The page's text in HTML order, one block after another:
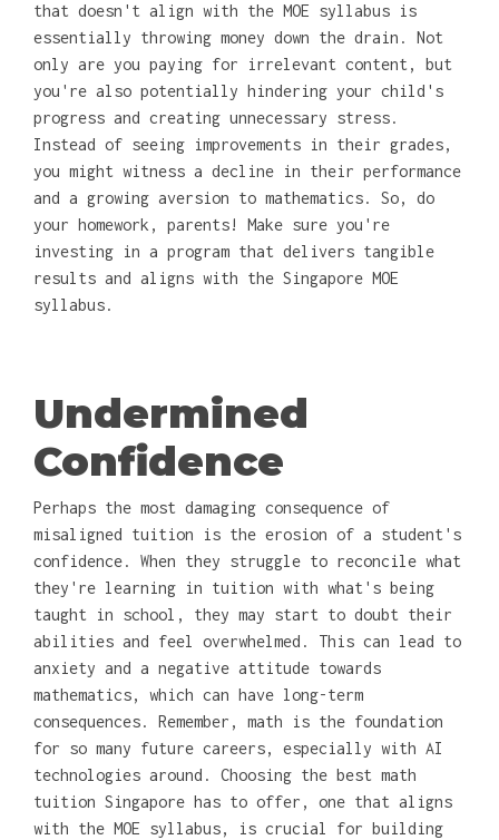
that doesn't align with the MOE syllabus is
essentially throwing money down the drain. Not
only are you paying for irrelevant content, but
you're also potentially hindering your child's
progress and creating unnecessary stress.
Instead of seeing improvements in their grades,
you might witness a decline in their performance
and a growing aversion to mathematics. So, do
your homework, parents! Make sure you're
investing in a program that delivers tangible
results and aligns with the Singapore MOE
syllabus.
Undermined
Confidence
Perhaps the most damaging consequence of
misaligned tuition is the erosion of a student's
confidence. When they struggle to reconcile what
they're learning in tuition with what's being
taught in school, they may start to doubt their
abilities and feel overwhelmed. This can lead to
anxiety and a negative attitude towards
mathematics, which can have long-term
consequences. Remember, math is the foundation
for so many future careers, especially with AI
technologies around. Choosing the best math
tuition Singapore has to offer, one that aligns
with the MOE syllabus, is crucial for building